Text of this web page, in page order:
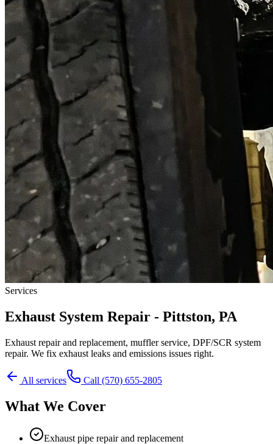
Services
Exhaust System Repair - Pittston, PA
Exhaust repair and replacement, muffler service, DPF/SCR system
repair. We fix exhaust leaks and emissions issues right.
All services Call (570) 655-2805
What We Cover
Exhaust pipe repair and replacement